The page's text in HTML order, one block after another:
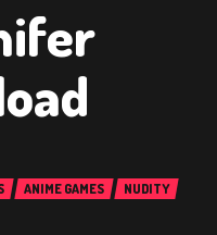
ANIME GAMES
NUDITY